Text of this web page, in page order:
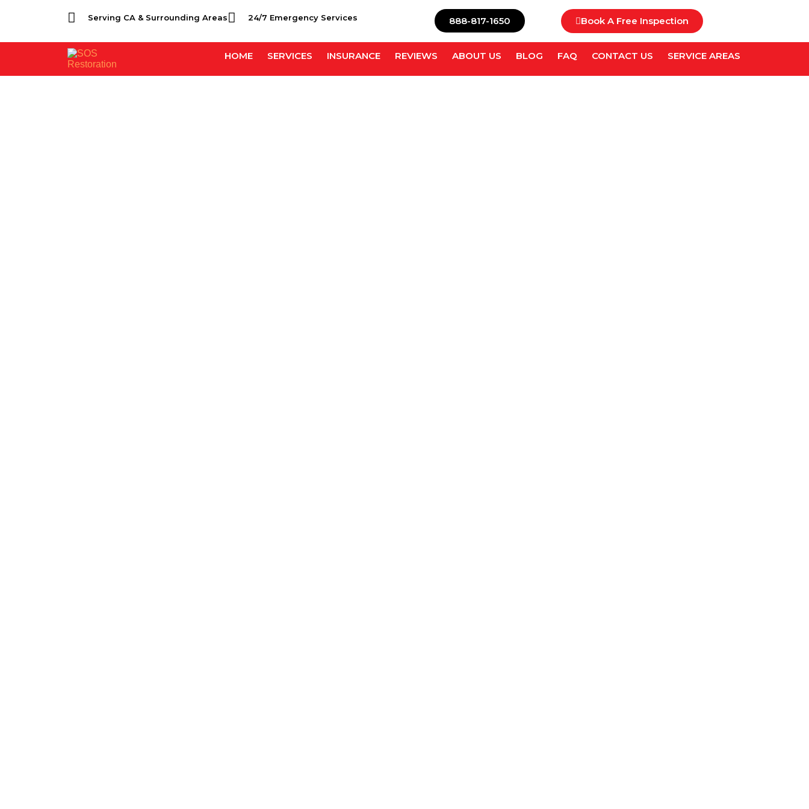
Serving CA & Surrounding Areas 24/7 Emergency Services 888-817-1650 Book A Free Inspection
HOME SERVICES INSURANCE REVIEWS ABOUT US BLOG FAQ CONTACT US SERVICE AREAS